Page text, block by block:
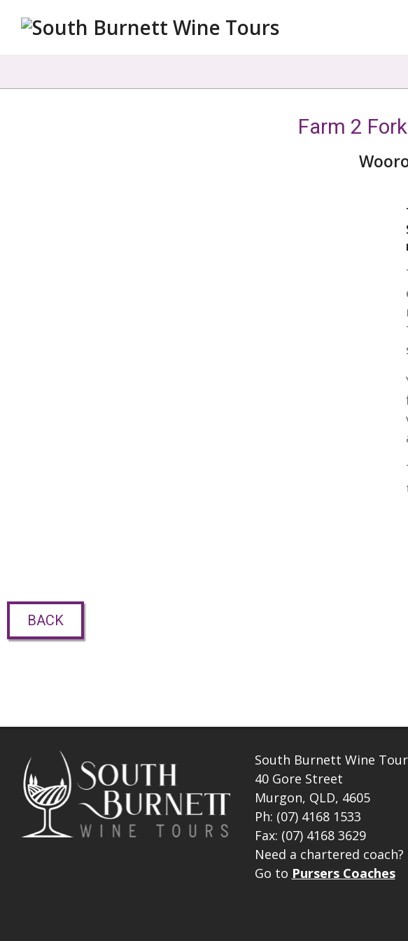
Wine
Farm 2
South Burnett Wine
40 Gore Street
Murgon, QLD, 4605
Ph: (07) 4168 1533
Fax: (07) 4168 3629
Need a chartered coach?
Go to Pursers Coaches